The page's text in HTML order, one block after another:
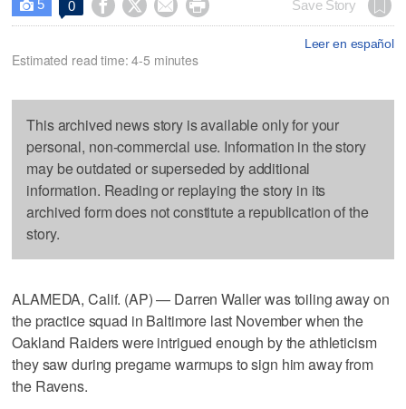
 5 0     Save Story
Leer en español
Estimated read time: 4-5 minutes
This archived news story is available only for your
personal, non-commercial use. Information in the story
may be outdated or superseded by additional
information. Reading or replaying the story in its
archived form does not constitute a republication of the
story.
ALAMEDA, Calif. (AP) — Darren Waller was toiling away on
the practice squad in Baltimore last November when the
Oakland Raiders were intrigued enough by the athleticism
they saw during pregame warmups to sign him away from
the Ravens.